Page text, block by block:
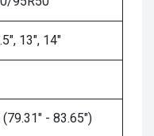
13", 14"
(79.31" - 83.65")